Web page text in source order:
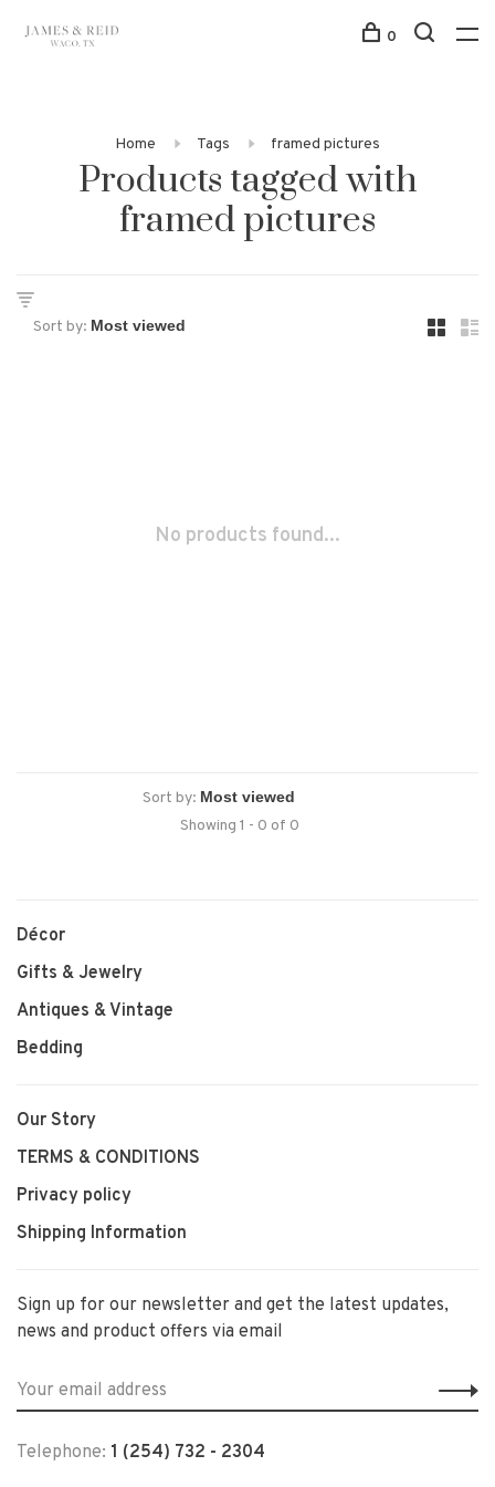
0
Home Tags framed pictures
Products tagged with
framed pictures
Sort by:
No products found...
Sort by:
Showing 1 - 0 of 0
Décor
Gifts & Jewelry
Antiques & Vintage
Bedding
Our Story
TERMS & CONDITIONS
Privacy policy
Shipping Information
Sign up for our newsletter and get the latest updates,
news and product offers via email
Telephone: 1 (254) 732 - 2304